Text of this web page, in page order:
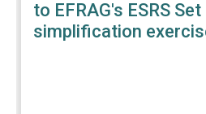
to EFRAG's ESRS Set
simplification